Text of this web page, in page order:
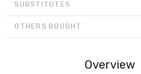
SUBSTITUTES
OTHERS BOUGHT
Overview